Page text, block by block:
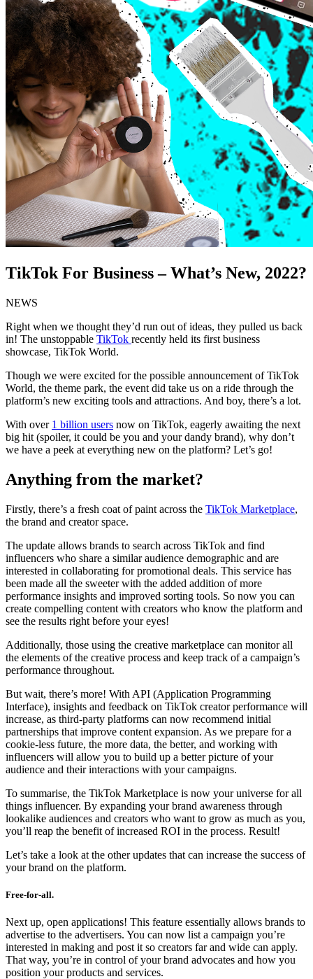
TikTok For Business – What’s New, 2022?
NEWS
Right when we thought they’d run out of ideas, they pulled us back
in! The unstoppable TikTok recently held its first business
showcase, TikTok World.
Though we were excited for the possible announcement of TikTok
World, the theme park, the event did take us on a ride through the
platform’s new exciting tools and attractions. And boy, there’s a lot.
With over 1 billion users now on TikTok, eagerly awaiting the next
big hit (spoiler, it could be you and your dandy brand), why don’t
we have a peek at everything new on the platform? Let’s go!
Anything from the market?
Firstly, there’s a fresh coat of paint across the TikTok Marketplace,
the brand and creator space.
The update allows brands to search across TikTok and find
influencers who share a similar audience demographic and are
interested in collaborating for promotional deals. This service has
been made all the sweeter with the added addition of more
performance insights and improved sorting tools. So now you can
create compelling content with creators who know the platform and
see the results right before your eyes!
Additionally, those using the creative marketplace can monitor all
the elements of the creative process and keep track of a campaign’s
performance throughout.
But wait, there’s more! With API (Application Programming
Interface), insights and feedback on TikTok creator performance will
increase, as third-party platforms can now recommend initial
partnerships that improve content expansion. As we prepare for a
cookie-less future, the more data, the better, and working with
influencers will allow you to build up a better picture of your
audience and their interactions with your campaigns.
To summarise, the TikTok Marketplace is now your universe for all
things influencer. By expanding your brand awareness through
lookalike audiences and creators who want to grow as much as you,
you’ll reap the benefit of increased ROI in the process. Result!
Let’s take a look at the other updates that can increase the success of
your brand on the platform.
Free-for-all.
Next up, open applications! This feature essentially allows brands to
advertise to the advertisers. You can now list a campaign you’re
interested in making and post it so creators far and wide can apply.
That way, you’re in control of your brand advocates and how you
position your products and services.